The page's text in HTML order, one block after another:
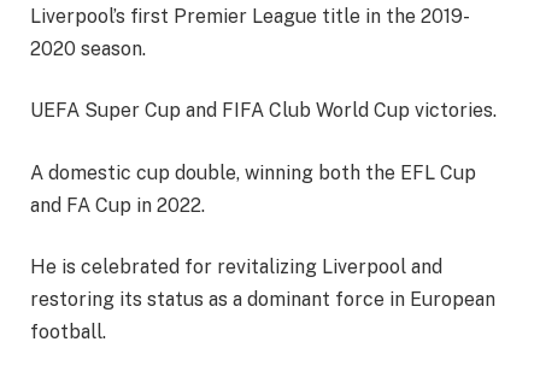
Liverpool’s first Premier League title in the 2019-
2020 season.
UEFA Super Cup and FIFA Club World Cup victories.
A domestic cup double, winning both the EFL Cup
and FA Cup in 2022.
He is celebrated for revitalizing Liverpool and
restoring its status as a dominant force in European
football.